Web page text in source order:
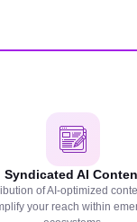
Syndicated AI
of AI-optimized
your reach within